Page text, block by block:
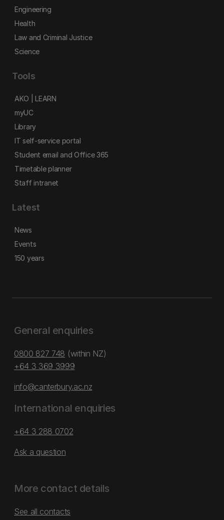
Engineering
Health
Law and Criminal Justice
Science
Tools
AKO | LEARN
myUC
Library
IT self-service portal
Student email and Office 365
Timetable planner
Staff intranet
Latest
News
Events
150 years
General enquiries
0800 827 748 (within NZ)
+64 3 369 3999
info@canterbury.ac.nz
International enquiries
+64 3 288 0702
Ask a question
More contact details
See all contacts